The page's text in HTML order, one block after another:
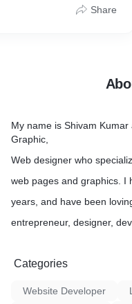
Share
My name is Shivam
Graphic,
Web designer who
web pages and graphics. I
years, and have been
entrepreneur, designer,
Categories
Website Developer